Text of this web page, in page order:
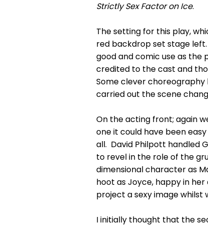
Strictly Sex Factor on Ice.
The setting for this play,
red backdrop set stage
good and comic use as the
credited to the cast and
Some clever choreography
carried out the scene
On the acting front; again
one it could have been
all. David Philpott handled
to revel in the role of the
dimensional character as
hoot as Joyce, happy in
project a sexy image whilst
I initially thought that the